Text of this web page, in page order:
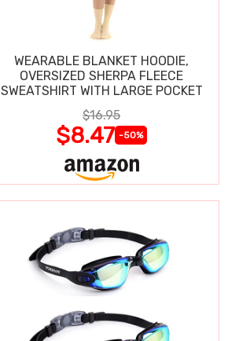
WEARABLE BLANKET HOODIE,
OVERSIZED SHERPA FLEECE
SWEATSHIRT WITH LARGE POCKET
$16.95
$8.47 -50%